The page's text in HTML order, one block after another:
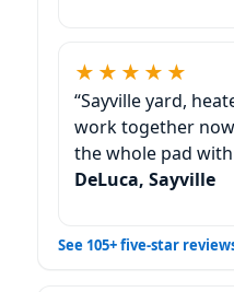
★★★★★
“Sayville yard,
work together
the whole pad
DeLuca, Sayville
See 105+ five-star